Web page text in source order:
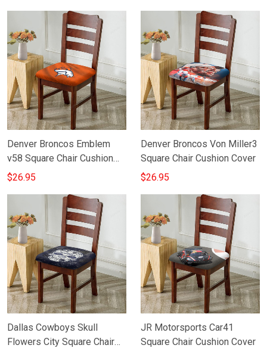
Denver Broncos Emblem
v58 Square Chair Cushion
Cover
$26.95
Denver Broncos Von Miller3
Square Chair Cushion Cover
$26.95
Dallas Cowboys Skull
Flowers City Square Chair
JR Motorsports Car41
Square Chair Cushion Cover